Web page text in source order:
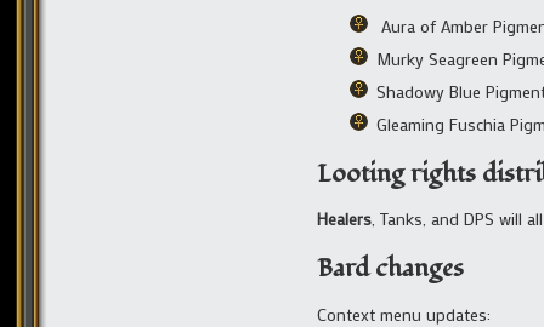
Aura of Amber
Murky Seagreen
Shadowy Blue
Gleaming Fuschia
Looting rights
Healers, Tanks, and DPS will
Bard changes
Context menu updates: